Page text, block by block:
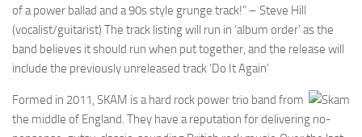
of a power ballad and a 90s style grunge track!” – Steve Hill
(vocalist/guitarist) The track listing will run in ‘album order’ as the
band believes it should run when put together, and the release will
include the previously unreleased track ‘Do It Again’
Formed in 2011, SKAM is a hard rock power trio band from
the middle of England. They have a reputation for delivering no-